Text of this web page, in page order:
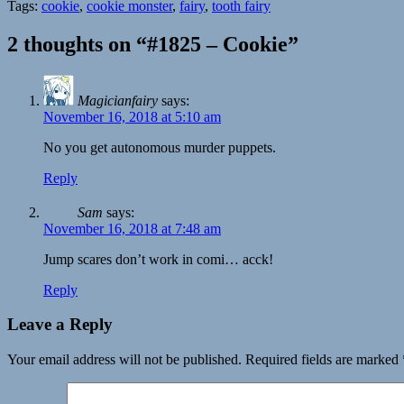
Tags: cookie, cookie monster, fairy, tooth fairy
2 thoughts on “#1825 – Cookie”
Magicianfairy says:
November 16, 2018 at 5:10 am
No you get autonomous murder puppets.
Reply
Sam says:
November 16, 2018 at 7:48 am
Jump scares don’t work in comi… acck!
Reply
Leave a Reply
Your email address will not be published. Required fields are marked